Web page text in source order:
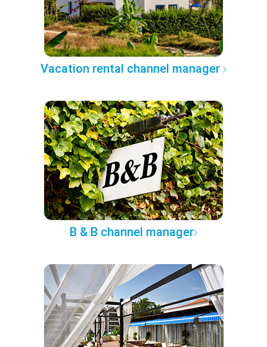
Vacation rental channel manager
B & B channel manager